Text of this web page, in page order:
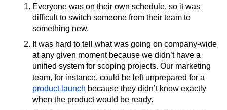
Everyone was on their own schedule, so it was
difficult to switch someone from their team to
something new.
It was hard to tell what was going on company-wide
at any given moment because we didn’t have a
unified system for scoping projects. Our marketing
team, for instance, could be left unprepared for a
product launch because they didn’t know exactly
when the product would be ready.